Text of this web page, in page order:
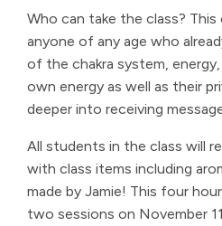
Who can take the class?
anyone of any age who
of the chakra system,
own energy as well as their
deeper into receiving
All students in the class will
with class items including
made by Jamie! This four
two sessions on November